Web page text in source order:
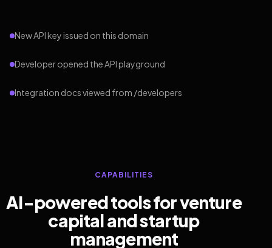
New API key issued on this domain
Developer opened the API playground
Integration docs viewed from /developers
CAPABILITIES
AI-powered tools for venture
capital and startup
management